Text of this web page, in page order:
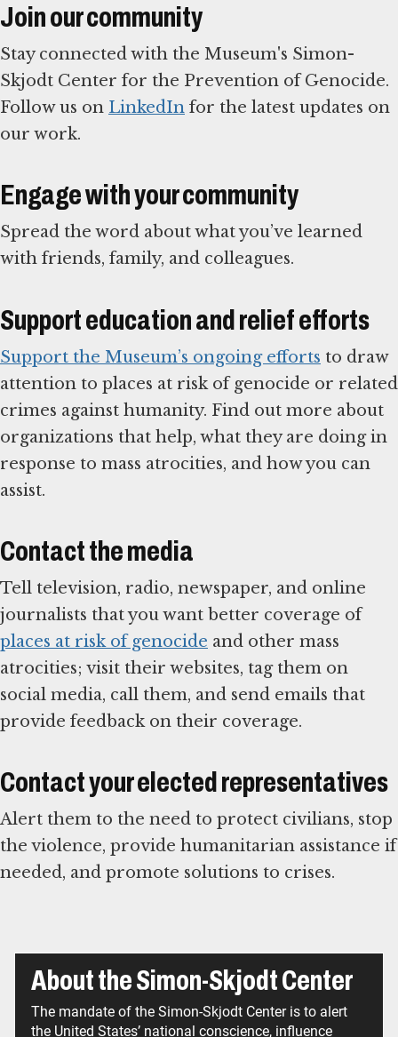
Join our community
Stay connected with the Museum's Simon-
Skjodt Center for the Prevention of Genocide.
Follow us on LinkedIn for the latest updates on
our work.
Engage with your community
Spread the word about what you’ve learned
with friends, family, and colleagues.
Support education and relief efforts
Support the Museum’s ongoing efforts to draw
attention to places at risk of genocide or related
crimes against humanity. Find out more about
organizations that help, what they are doing in
response to mass atrocities, and how you can
assist.
Contact the media
Tell television, radio, newspaper, and online
journalists that you want better coverage of
places at risk of genocide and other mass
atrocities; visit their websites, tag them on
social media, call them, and send emails that
provide feedback on their coverage.
Contact your elected representatives
Alert them to the need to protect civilians, stop
the violence, provide humanitarian assistance if
needed, and promote solutions to crises.
About the Simon-Skjodt Center
The mandate of the Simon-Skjodt Center is to alert
the United States’ national conscience, influence